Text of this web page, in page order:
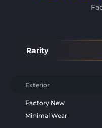
Rarity
Exterior
Factory New
Minimal Wear